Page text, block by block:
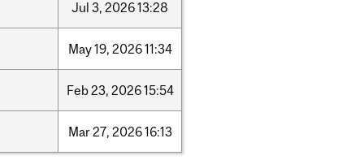
Jul 3, 202613:28
May19, 202611:34
Feb23, 202615:54
Mar27, 202616:13